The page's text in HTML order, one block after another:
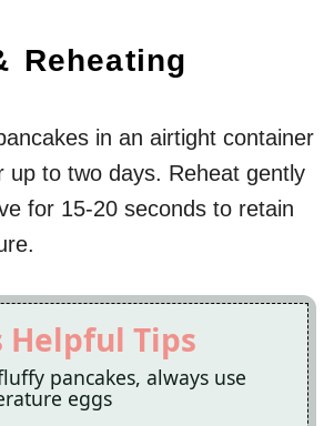
Reheating
in an airtight container
up to two days. Reheat gently
for 15-20 seconds to retain
Helpful Tips
pancakes, always use
eggs